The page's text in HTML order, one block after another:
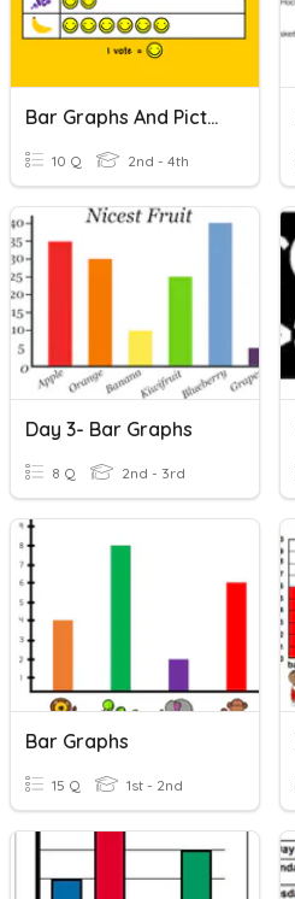
Bar Graphs And Pictographs
10 Q 2nd - 4th
Day 3- Bar Graphs
8 Q 2nd - 3rd
Bar Graphs
15 Q 1st - 2nd